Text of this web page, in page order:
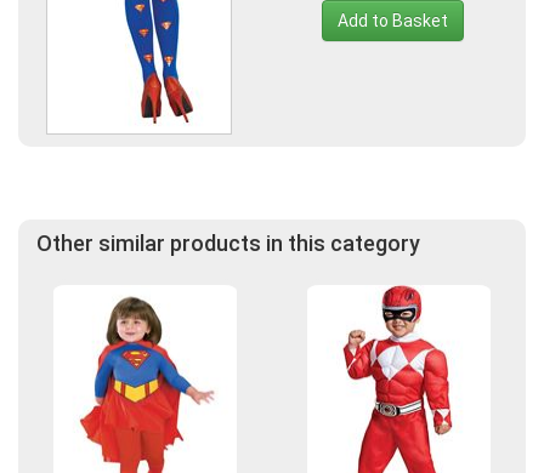
Add to Basket
Other similar products in this category